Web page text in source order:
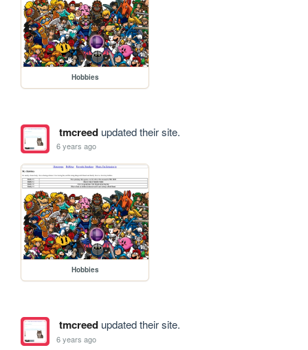
Hobbies
tmcreedupdated their site.
6 years ago
Hobbies
tmcreedupdated their site.
6 years ago